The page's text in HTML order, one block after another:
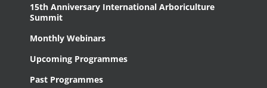
15th Anniversary International Arboriculture
Summit
Monthly Webinars
Upcoming Programmes
Past Programmes